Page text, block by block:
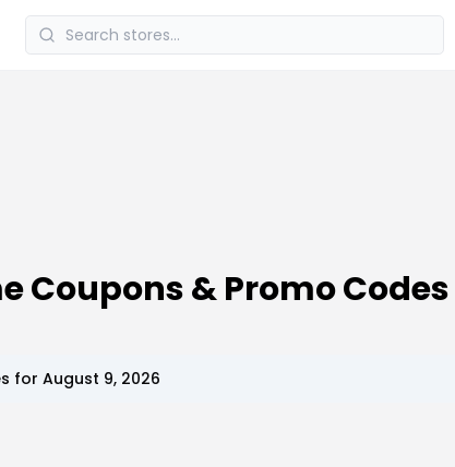
Coupons & Promo Codes
for August 9, 2026